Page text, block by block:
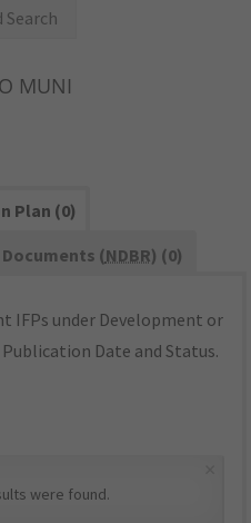
Search
MUNI
Plan (0)
Documents (NDBR) (0)
IFPs under Development or
Date and Status.
were found.